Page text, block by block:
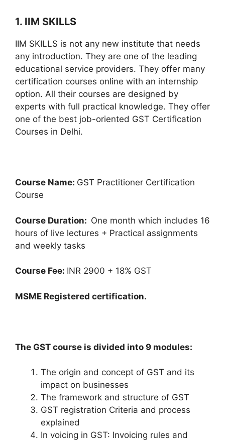
1. IIM SKILLS
IIM SKILLS is not any new institute that needs
any introduction. They are one of the leading
educational service providers. They offer many
certification courses online with an internship
option. All their courses are designed by
experts with full practical knowledge. They offer
one of the best job-oriented GST Certification
Courses in Delhi.
Course Name: GST Practitioner Certification
Course
Course Duration: One month which includes 16
hours of live lectures + Practical assignments
and weekly tasks
Course Fee: INR 2900 + 18% GST
MSME Registered certification.
The GST course is divided into 9 modules:
The origin and concept of GST and its
impact on businesses
The framework and structure of GST
GST registration Criteria and process
explained
In voicing in GST: Invoicing rules and